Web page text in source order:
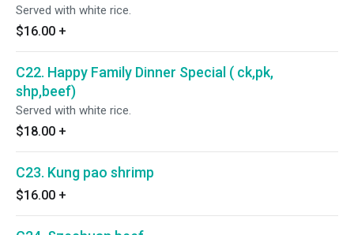
Served with white rice.
$16.00 +
C22. Happy Family Dinner Special ( ck,pk,
shp,beef)
Served with white rice.
$18.00 +
C23. Kung pao shrimp
$16.00 +